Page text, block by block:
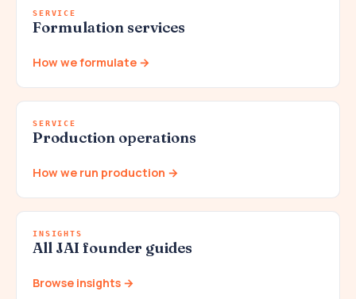
SERVICE
Formulation services
How we formulate →
SERVICE
Production operations
How we run production →
INSIGHTS
All JAI founder guides
Browse insights →